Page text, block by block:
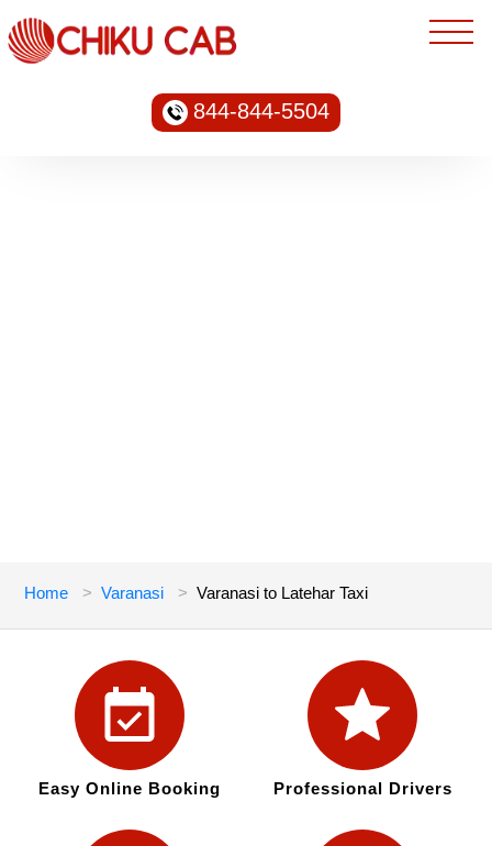
844-844-5504
Home Varanasi Varanasi to Latehar Taxi
Easy Online Booking Professional Drivers